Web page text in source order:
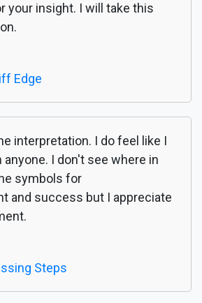
your insight. I will take this
Edge
interpretation. I do feel like I
anyone. I don't see where in
symbols for
and success but I appreciate
Steps